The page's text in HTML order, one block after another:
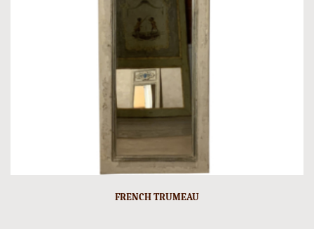
FRENCH TRUMEAU